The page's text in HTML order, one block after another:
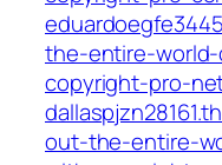
the-entire-
copyright-pro-
out-the-entire-